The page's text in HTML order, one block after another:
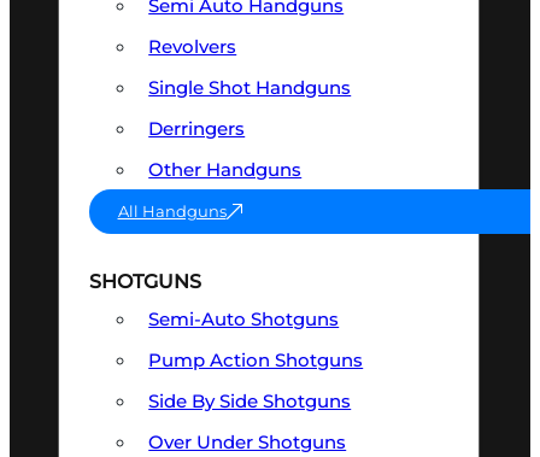
Semi Auto Handguns
Revolvers
Single Shot Handguns
Derringers
Other Handguns
All Handguns
SHOTGUNS
Semi-Auto Shotguns
Pump Action Shotguns
Side By Side Shotguns
Over Under Shotguns